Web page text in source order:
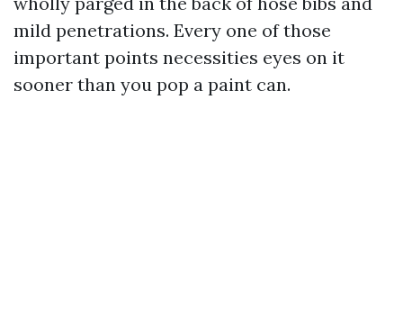
mild penetrations. Every one of those
important points necessities eyes on it
sooner than you pop a paint can.